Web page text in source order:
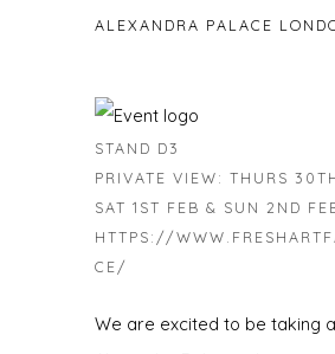
ALEXANDRA PALACE
STAND D3
PRIVATE VIEW: THURS
SAT 1ST FEB & SUN 2ND
HTTPS://
CE/
We are excited to be taking